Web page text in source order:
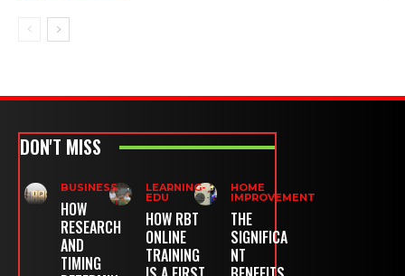
DON'T MISS
BUSINESS
HOW
RESEARCH
AND
TIMING
LEARNING-
EDU
HOW RBT
ONLINE
TRAINING
HOME
IMPROVEMENT
THE
SIGNIFICA
NT